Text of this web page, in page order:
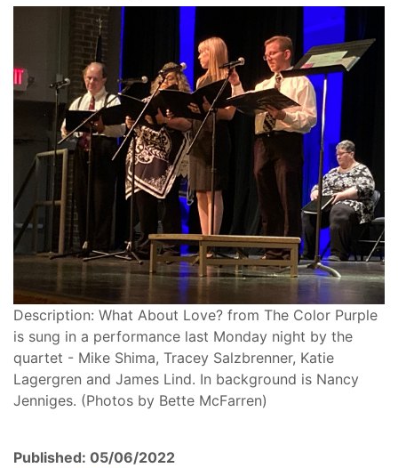
Description: What About Love? from The Color Purple
is sung in a performance last Monday night by the
quartet - Mike Shima, Tracey Salzbrenner, Katie
Lagergren and James Lind. In background is Nancy
Jenniges. (Photos by Bette McFarren)
Published: 05/06/2022